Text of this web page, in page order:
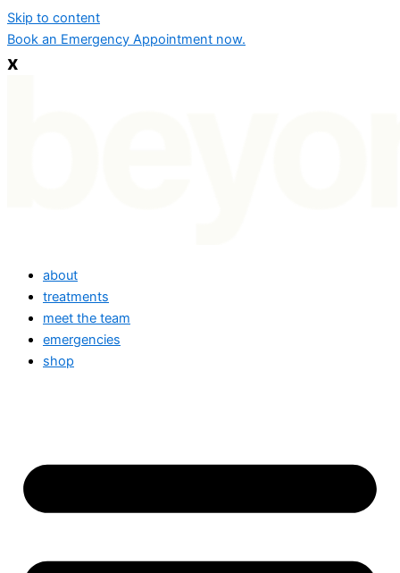
Skip to content
Book an Emergency Appointment now.
x
about
treatments
meet the team
emergencies
shop